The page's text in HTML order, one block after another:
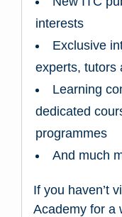
interests
Exclusive
experts, tutors
Learning
dedicated
programmes
And much
If you haven’t
Academy for a